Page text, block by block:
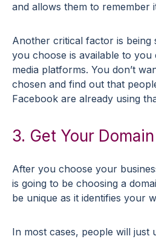
and allows them to remember
Another critical factor is being
you choose is available to you
media platforms. You don’t
chosen and find out that
Facebook are already using
3. Get Your
After you choose your
is going to be choosing a
be unique as it identifies your
In most cases, people will just